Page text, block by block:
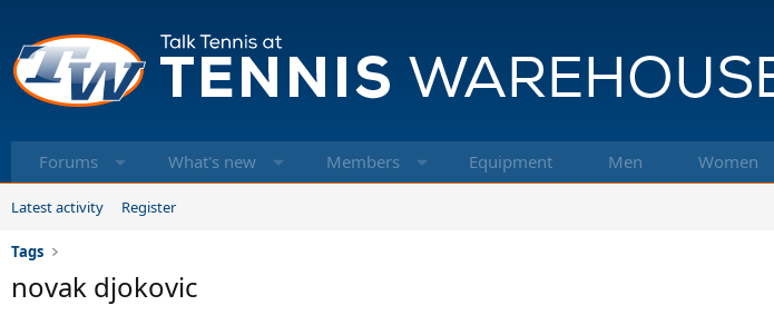
Forums What's new Members Equipment Men Women
Latest activity Register
Tags
novak djokovic